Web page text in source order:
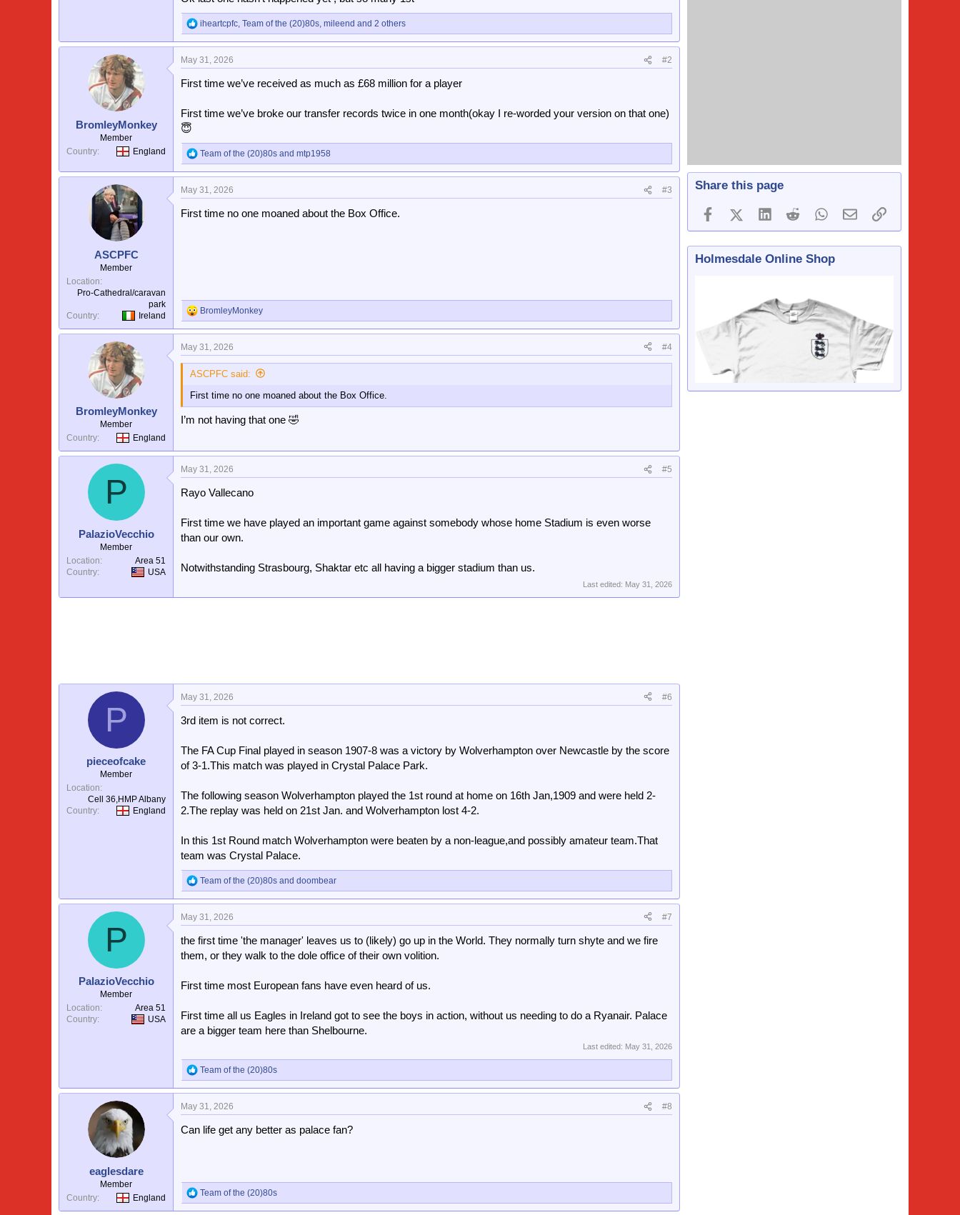
R
e
c
i
n
s
:
iheartcpfc, Team of the (20)80s, mileend and 2 others
BromleyMonkey
Member
Country
England
May 31, 2026 #2
First time we’ve received as much as £68 million for a player
First time we’ve broke our transfer records twice in one month(okay I re-worded your version on that one)
😇
R
e
c
i
Team of the (20)80s and mtp1958
ASCPFC
Member
Location
Pro-Cathedral/caravan
park
Country
Ireland
May 31, 2026 #3
First time no one moaned about the Box Office.
R
e
c
t
s
:
BromleyMonkey
BromleyMonkey
Member
Country
England
May 31, 2026 #4
ASCPFC said:
First time no one moaned about the Box Office.
I’m not having that one 🤣
P
PalazioVecchio
Member
Location
Area 51
Country
USA
May 31, 2026 #5
Rayo Vallecano
First time we have played an important game against somebody whose home Stadium is even worse
than our own.
Notwithstanding Strasbourg, Shaktar etc all having a bigger stadium than us.
Last edited: May 31, 2026
P
pieceofcake
Member
Location
Cell 36,HMP Albany
Country
England
May 31, 2026 #6
3rd item is not correct.
The FA Cup Final played in season 1907-8 was a victory by Wolverhampton over Newcastle by the score
of 3-1.This match was played in Crystal Palace Park.
The following season Wolverhampton played the 1st round at home on 16th Jan,1909 and were held 2-
2.The replay was held on 21st Jan. and Wolverhampton lost 4-2.
In this 1st Round match Wolverhampton were beaten by a non-league,and possibly amateur team.That
team was Crystal Palace.
R
e
c
i
o
:
Team of the (20)80s and doombear
P
PalazioVecchio
Member
Location
Area 51
Country
USA
May 31, 2026 #7
the first time 'the manager' leaves us to (likely) go up in the World. They normally turn shyte and we fire
them, or they walk to the dole office of their own volition.
First time most European fans have even heard of us.
First time all us Eagles in Ireland got to see the boys in action, without us needing to do a Ryanair. Palace
are a bigger team here than Shelbourne.
Last edited: May 31, 2026
R
e
c
i
Team of the (20)80s
eaglesdare
Member
Country
England
May 31, 2026 #8
Can life get any better as palace fan?
R
e
Team of the (20)80s
Share this page
FacebookX (Twitter)
LinkedInReddit WhatsApp
Email Link
Holmesdale Online Shop